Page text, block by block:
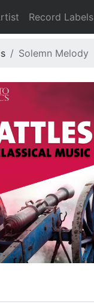
Record Labels
Solemn Melody